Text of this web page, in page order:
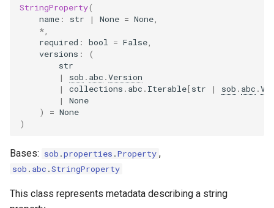
StringProperty(
name : str | None = None
*
required : bool = False
versions :
(
str
|
sob . abc .Version
|
collections . abc . Iterable[str | sob . abc .
|
None
)
= None
)
Bases: sob .properties .Property ,
sob . abc .StringProperty
This class represents metadata describing a string